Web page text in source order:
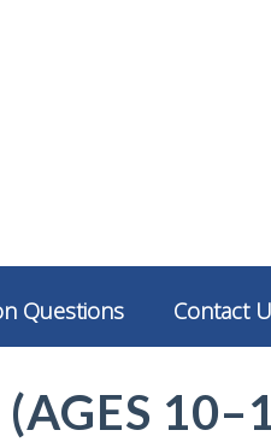
Questions Contact